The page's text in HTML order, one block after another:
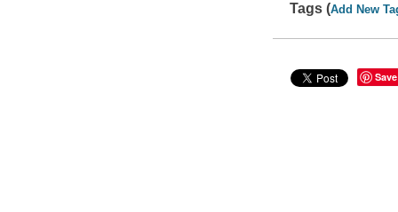
Tags (Add New
Save